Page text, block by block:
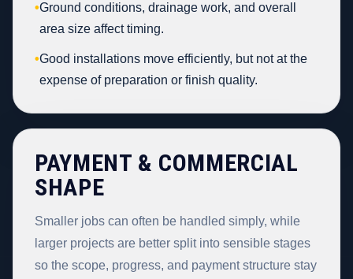
•Ground conditions, drainage work, and overall
area size affect timing.
•Good installations move efficiently, but not at the
expense of preparation or finish quality.
PAYMENT & COMMERCIAL
SHAPE
Smaller jobs can often be handled simply, while
larger projects are better split into sensible stages
so the scope, progress, and payment structure stay